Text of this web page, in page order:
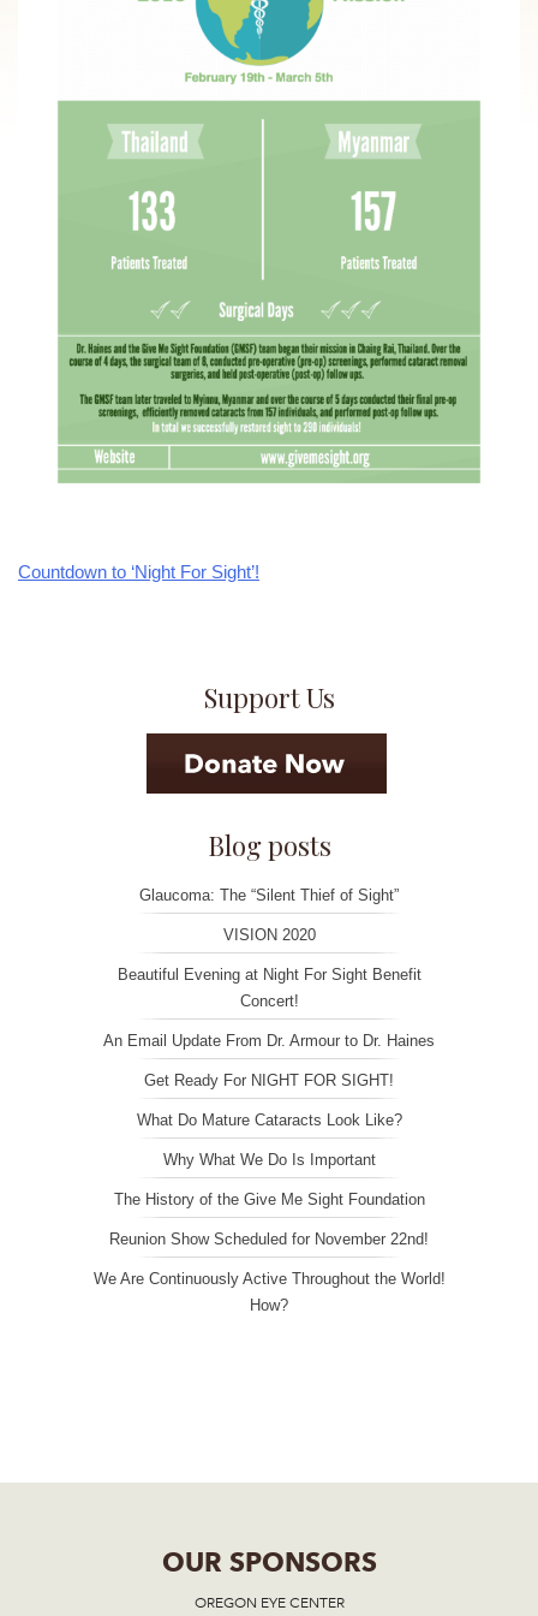
Post
Countdown to ‘Night For Sight’!
Support Us
Blog posts
Glaucoma: The “Silent Thief of Sight”
VISION 2020
Beautiful Evening at Night For Sight Benefit
Concert!
An Email Update From Dr. Armour to Dr. Haines
Get Ready For NIGHT FOR SIGHT!
What Do Mature Cataracts Look Like?
Why What We Do Is Important
The History of the Give Me Sight Foundation
Reunion Show Scheduled for November 22nd!
We Are Continuously Active Throughout the World!
How?
OUR SPONSORS
OREGON EYE CENTER